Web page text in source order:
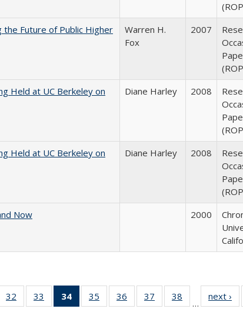
the Future of Public Higher
Warren H.
Fox
2007
Held at UC Berkeley on
Diane Harley 2008
Held at UC Berkeley on
Diane Harley 2008
Now
2000
of 40 Full
table:
32
of 40 Full
listing table:
33
of 40 Full
listing table:
34
of 40 Full
listing
35
of 40 Full
listing table:
36
of 40 Full
listing table:
37
of 40 Full
listing table:
38
of 40 Full
listing table:
…
next ›